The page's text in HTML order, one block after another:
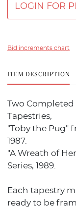
LOGIN FOR
Bid increments chart
ITEM DESCRIPTION
Two
Tapestries,
"Toby the Pug"
1987.
"A Wreath of
Series, 1989.
Each tapestry
ready to be